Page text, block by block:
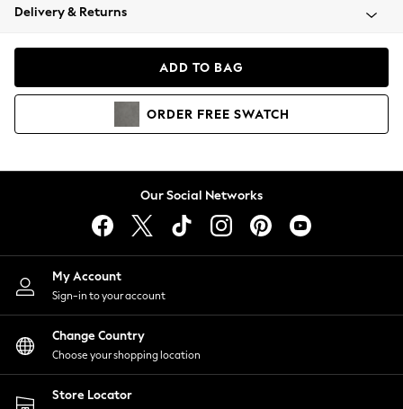
Coats & Jackets
Hoodies & Sweatshirts
Lingerie
Nightwear
Shirts & Blouses
Shorts
Skirts
Suits & Tailoring
Sportswear
Swimwear
Delivery & Returns
ADD TO BAG
ORDER FREE SWATCH
Our Social Networks
My Account
Sign-in to your account
Change Country
Choose your shopping location
Store Locator